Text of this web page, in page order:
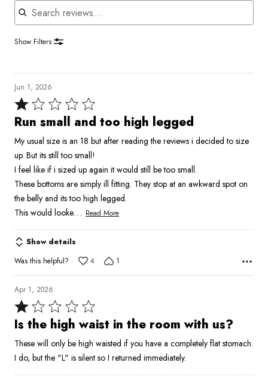
Show Filters
Jun 1, 2026
Rated
1
of
5
Run small and too high legged
My usual size is an 18 but after reading the reviews i decided to size
up. But its still too small!
I feel like if i sized up again it would still be too small.
These bottoms are simply ill fitting. They stop at an awkward spot on
the belly and its too high legged.
This would looke… Read More
Show details
Was this helpful?
4 1
Apr 1, 2026
Rated
1
of
5
Is the high waist in the room with us?
These will only be high waisted if you have a completely flat stomach.
I do, but the "L" is silent so I returned immediately.